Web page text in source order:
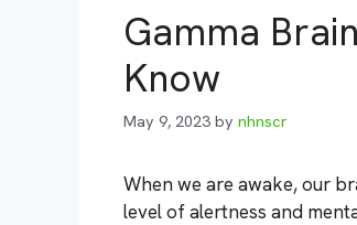
Gamma
Know
May 9, 2023 by nhnscr
When we are awake, our
level of alertness and